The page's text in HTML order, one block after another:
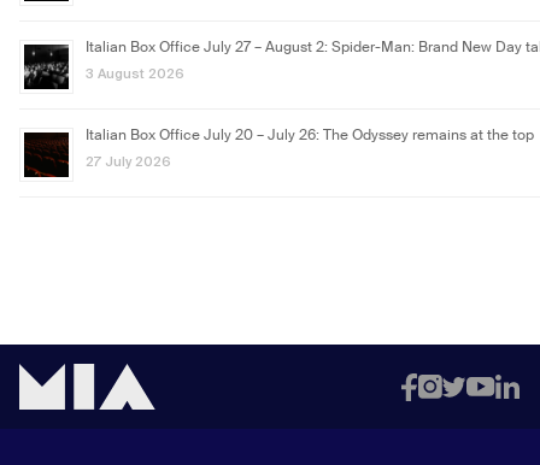
Italian Box Office July 27 – August 2: Spider-Man: Brand New Day
3 August 2026
Italian Box Office July 20 – July 26: The Odyssey remains at the top
27 July 2026